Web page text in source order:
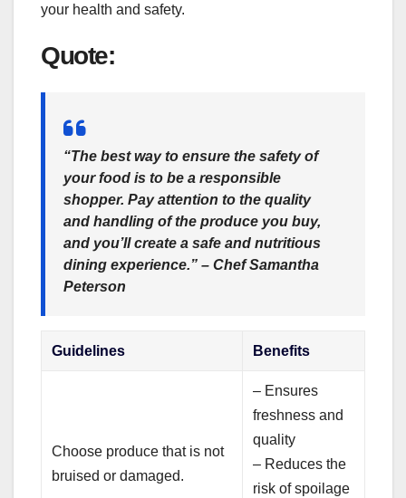
your health and safety.
Quote:
“The best way to ensure the safety of
your food is to be a responsible
shopper. Pay attention to the quality
and handling of the produce you buy,
and you’ll create a safe and nutritious
dining experience.” – Chef Samantha
Peterson
Guidelines Benefits
Choose produce that is not
bruised or damaged.
– Ensures
freshness and
quality
– Reduces the
risk of spoilage